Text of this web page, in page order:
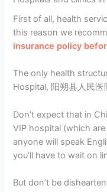
First of all, health
this reason we
insurance policy
The only health
Hospital, 阳朔县人民
Don’t expect that in
VIP hospital (which
anyone will speak
you’ll have to wait on
But don’t be